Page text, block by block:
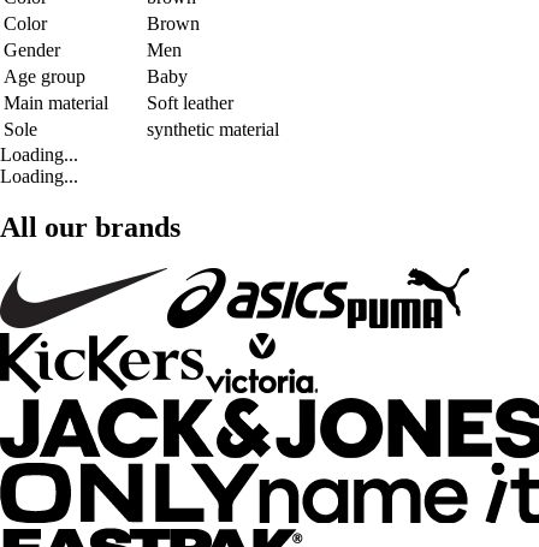
Color
Brown
Gender
Men
Age group
Baby
Main material
Soft leather
Sole
synthetic material
Loading...
Loading...
All our brands